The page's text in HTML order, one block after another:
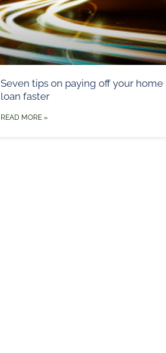
Seven tips on paying off your home
loan faster
READ MORE »